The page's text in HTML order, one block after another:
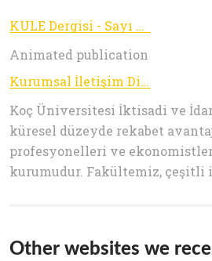
KULE Dergisi - Sayı 39 / Yaz 2015
Animated publication
Kurumsal İletişim Direktörlüğü | Koç Üniversitesi
Koç Üniversitesi İktisadi ve
küresel düzeyde rekabet
profesyonelleri ve
kurumudur. Fakültemiz, çeşitli
Other websites we